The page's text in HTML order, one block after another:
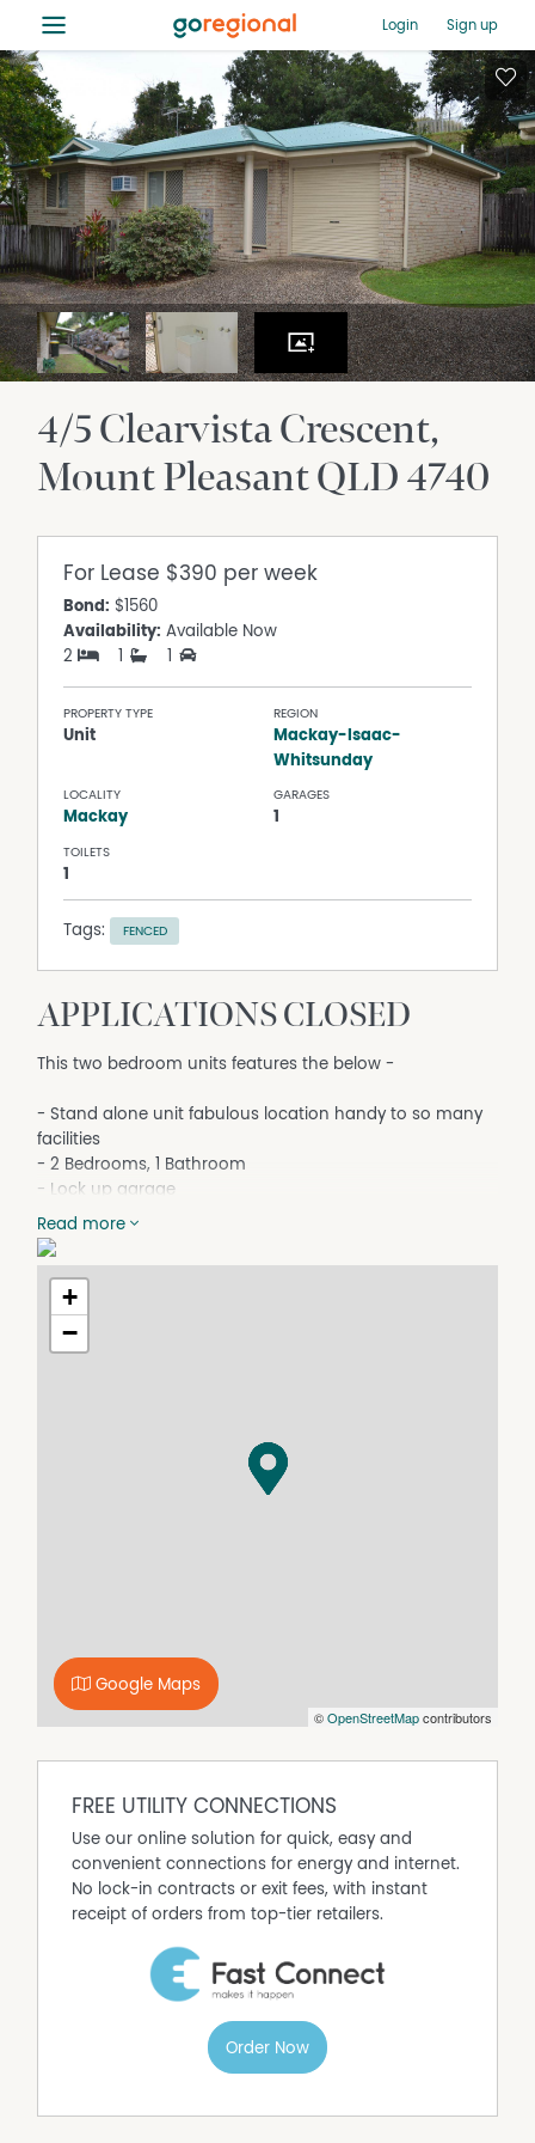
≡ Login Sign up
4/5 Clearvista Crescent
Mount PleasantQLD4740
For Lease $390 per week
Bond: $1560
Availability: Available Now
2
1
PROPERTY TYPE
Unit
REGION
Mackay-Isaac-
Whitsunday
LOCALITY
Mackay
GARAGES
1
TOILETS
1
Tags: FENCED
APPLICATIONS CLOSED
This two bedroom units features the below -
- Stand alone unit fabulous location handy to so many
facilities
- 2 Bedrooms, 1 Bathroom
- Lock up garage
- Air conditioned bedrooms and living area
- Ceiling fans
- Security screens
- Private back patio
- Small fenced yard
Read more
+
−
©OpenStreetMapcontributors
Google Maps
FREE UTILITY CONNECTIONS
Use our online solution for quick, easy and
convenient connections for energy and internet.
No lock-in contracts or exit fees, with instant
receipt of orders from top-tier retailers.
Order Now